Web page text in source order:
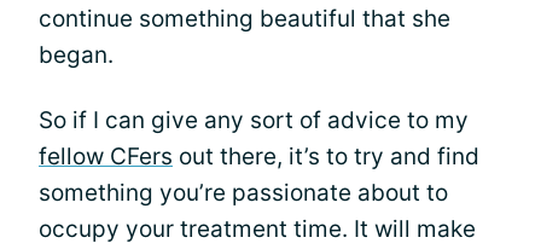
continue something beautiful that she
began.
So if I can give any sort of advice to my
fellow CFers out there, it’s to try and find
something you’re passionate about to
occupy your treatment time. It will make